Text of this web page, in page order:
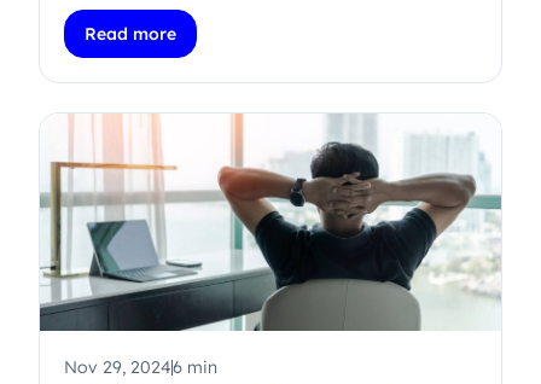
Read more
Nov 29, 20246 min